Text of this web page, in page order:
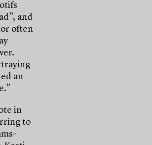
and
often
an
in
to